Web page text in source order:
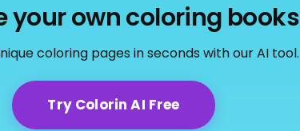
your own coloring books
coloring pages in seconds with our AI tool.
Try Colorin AI Free